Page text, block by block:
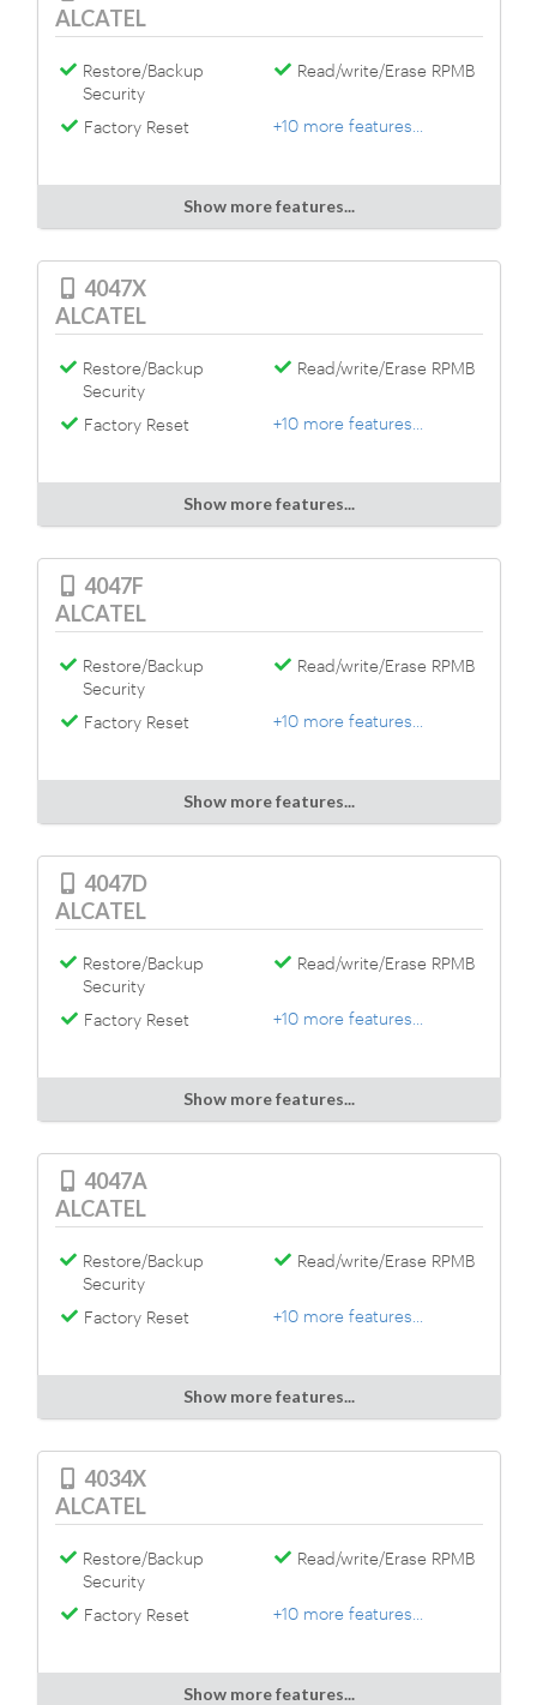
ALCATEL
Restore/Backup
Security
Read/write/Erase RPMB
Factory Reset +10 more features...
Show more features...
4047X
ALCATEL
Restore/Backup
Security
Read/write/Erase RPMB
Factory Reset +10 more features...
Show more features...
4047F
ALCATEL
Restore/Backup
Security
Read/write/Erase RPMB
Factory Reset +10 more features...
Show more features...
4047D
ALCATEL
Restore/Backup
Security
Read/write/Erase RPMB
Factory Reset +10 more features...
Show more features...
4047A
ALCATEL
Restore/Backup
Security
Read/write/Erase RPMB
Factory Reset +10 more features...
Show more features...
4034X
ALCATEL
Restore/Backup
Security
Read/write/Erase RPMB
Factory Reset +10 more features...
Show more features...